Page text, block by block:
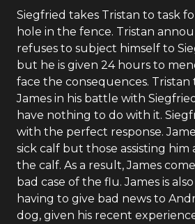
Siegfried takes Tristan to task
hole in the fence. Tristan
refuses to subject himself to
but he is given 24 hours to
face the consequences.
James in his battle with
have nothing to do with it.
with the perfect response.
sick calf but those assisting him
the calf. As a result, James
bad case of the flu. James is
having to give bad news to
dog, given his recent